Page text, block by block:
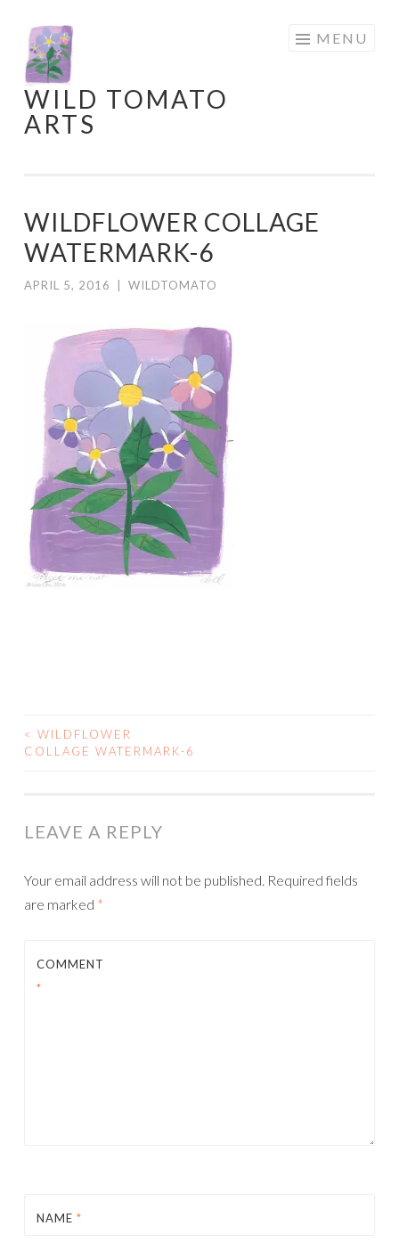
Skip
to
content
WILD TOMATO
ARTS
MENU
WILDFLOWER COLLAGE
WATERMARK-6
APRIL 5, 2016 WILDTOMATO
POST
< WILDFLOWER
COLLAGE WATERMARK-6
LEAVE A REPLY
Your email address will not be published. Required fields
are marked *
COMMENT
*
NAME *